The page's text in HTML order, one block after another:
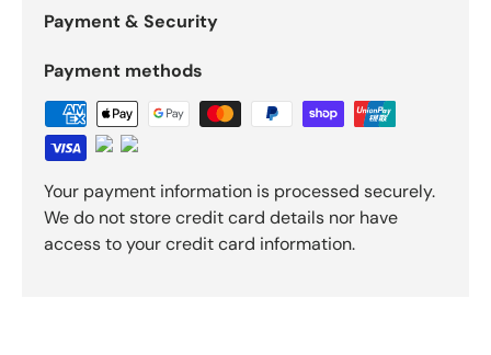
Payment & Security
Payment methods
Your payment information is processed securely.
We do not store credit card details nor have
access to your credit card information.